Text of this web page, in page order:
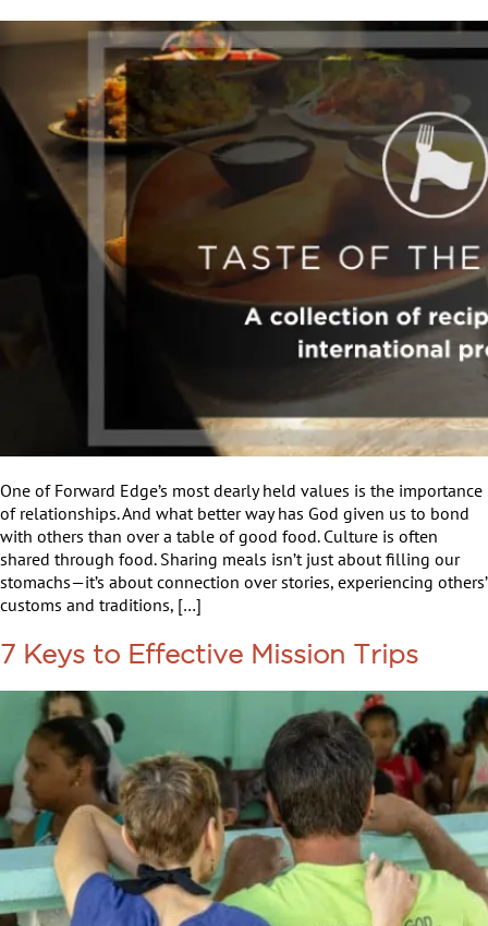
One of Forward Edge’s most dearly held values is the importance
of relationships. And what better way has God given us to bond
with others than over a table of good food. Culture is often
shared through food. Sharing meals isn’t just about filling our
stomachs—it’s about connection over stories, experiencing others’
customs and traditions, […]
7 Keys to Effective Mission Trips